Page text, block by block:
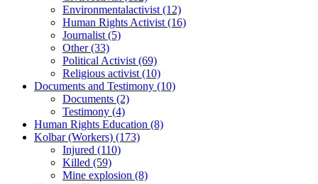
Environmentalactivist (12)
Human Rights Activist (16)
Journalist (5)
Other(33)
Political Activist (69)
Religious activist (10)
Documents and Testimony (10)
Documents (2)
Testimony (4)
Human Rights Education (8)
Kolbar (Workers) (173)
Injured (110)
Killed (59)
Mine explosion (8)